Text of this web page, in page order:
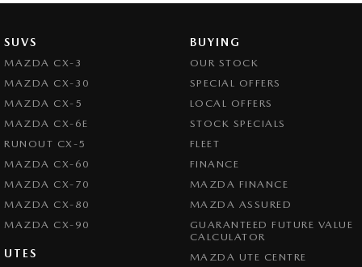
SUVS
MAZDA CX-3
MAZDA CX-30
MAZDA CX-5
MAZDA CX-6E
RUNOUT CX-5
MAZDA CX-60
MAZDA CX-70
MAZDA CX-80
MAZDA CX-90
UTES
BUYING
OUR STOCK
SPECIAL OFFERS
LOCAL OFFERS
STOCK SPECIALS
FLEET
FINANCE
MAZDA FINANCE
MAZDA ASSURED
GUARANTEED FUTURE VALUE
CALCULATOR
MAZDA UTE CENTRE